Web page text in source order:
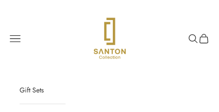
Navigation menu Search
Cart
Gift Sets